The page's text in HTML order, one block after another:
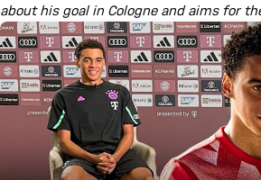
about his goal in Cologne and aims for